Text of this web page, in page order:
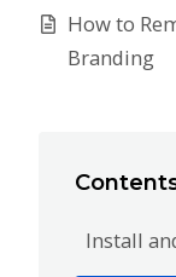
How to
Branding
Install